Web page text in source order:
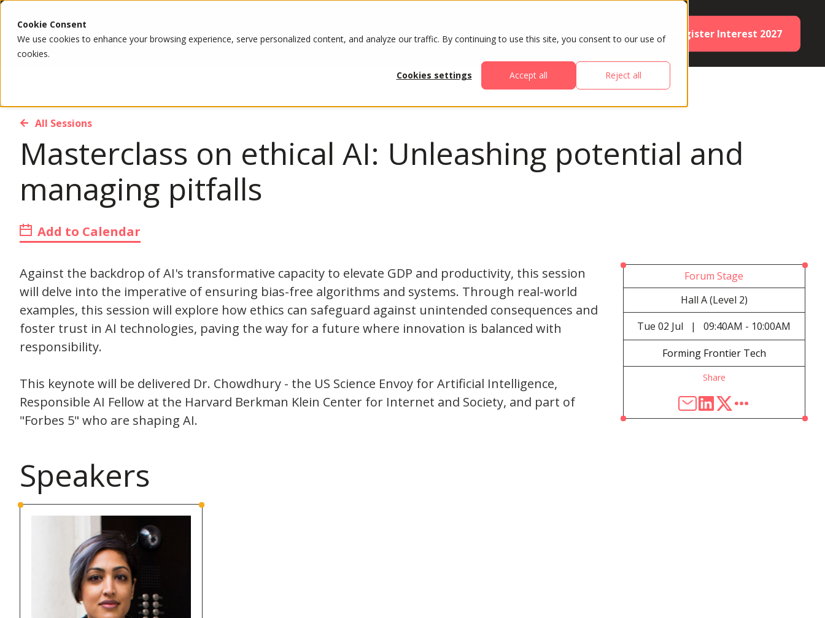
Cookie Consent
We use cookies to enhance your browsing experience, serve personalized content, and analyze our traffic. By continuing to use this site, you consent to our use of
cookies.
Cookies settings
Accept all Reject all
ABOUT ATTENDEES Register Interest 2027
All Sessions
Masterclass on ethical AI: Unleashing potential and
managing pitfalls
Add to Calendar
Against the backdrop of AI's transformative capacity to elevate GDP and productivity, this session
will delve into the imperative of ensuring bias-free algorithms and systems. Through real-world
examples, this session will explore how ethics can safeguard against unintended consequences and
foster trust in AI technologies, paving the way for a future where innovation is balanced with
responsibility.
This keynote will be delivered Dr. Chowdhury - the US Science Envoy for Artificial Intelligence,
Responsible AI Fellow at the Harvard Berkman Klein Center for Internet and Society, and part of
"Forbes 5" who are shaping AI.
Forum Stage
Hall A (Level 2)
Tue 02 Jul |09:40AM - 10:00AM
Forming Frontier Tech
Share
Speakers